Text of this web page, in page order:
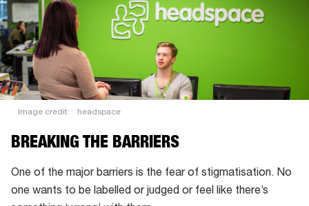
Image credit: headspace
BREAKING THE BARRIERS
One of the major barriers is the fear of stigmatisation. No
one wants to be labelled or judged or feel like there’s